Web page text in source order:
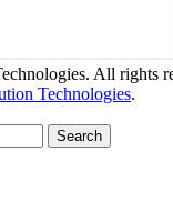
All rights
Technologies.
Search